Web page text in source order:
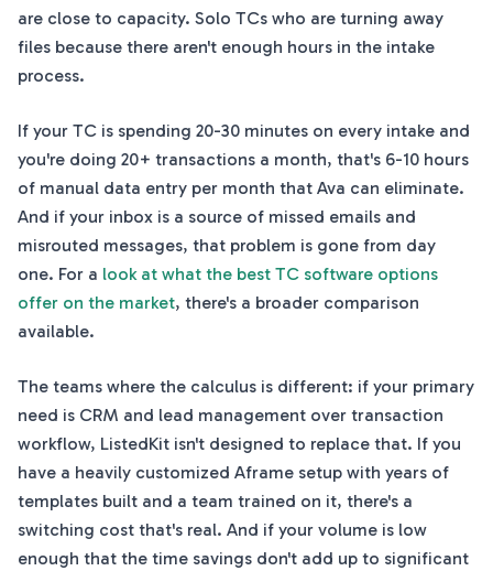
are close to capacity. Solo TCs who are turning away
files because there aren't enough hours in the intake
process.
If your TC is spending 20-30 minutes on every intake and
you're doing 20+ transactions a month, that's 6-10 hours
of manual data entry per month that Ava can eliminate.
And if your inbox is a source of missed emails and
misrouted messages, that problem is gone from day
one. For a look at what the best TC software options
offer on the market, there's a broader comparison
available.
The teams where the calculus is different: if your primary
need is CRM and lead management over transaction
workflow, ListedKit isn't designed to replace that. If you
have a heavily customized Aframe setup with years of
templates built and a team trained on it, there's a
switching cost that's real. And if your volume is low
enough that the time savings don't add up to significant